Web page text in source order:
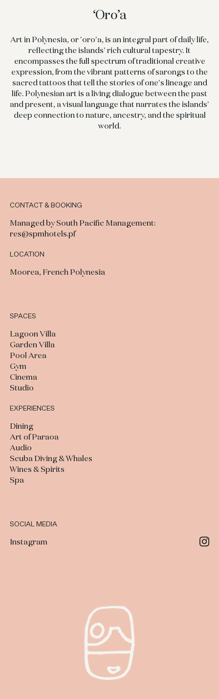
‘Oro’a
Art in Polynesia, or 'oro'a, is an integral part of daily life,
reflecting the islands' rich cultural tapestry. It
encompasses the full spectrum of traditional creative
expression, from the vibrant patterns of sarongs to the
sacred tattoos that tell the stories of one's lineage and
life. Polynesian art is a living dialogue between the past
and present, a visual language that narrates the islands'
deep connection to nature, ancestry, and the spiritual
world.
CONTACT & BOOKING
Managed by South Pacific Management:
res@spmhotels.pf
LOCATION
Moorea, French Polynesia
SPACES
Lagoon Villa
Garden Villa
Pool Area
Gym
Cinema
Studio
EXPERIENCES
Dining
Art of Paraoa
Audio
Scuba Diving & Whales
Wines & Spirits
Spa
SOCIAL MEDIA
Instagram